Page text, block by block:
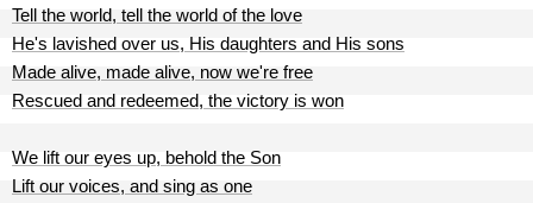
Tell the world, tell the world of the love
He's lavished over us, His daughters and His sons
Made alive, made alive, now we're free
Rescued and redeemed, the victory is won
We lift our eyes up, behold the Son
Lift our voices, and sing as one